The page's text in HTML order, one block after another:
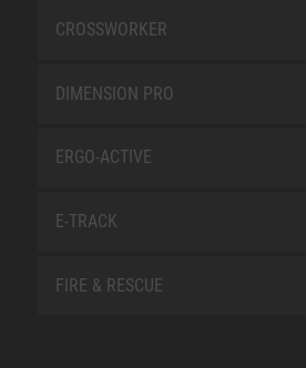
CROSSWORKER
DIMENSION PRO
ERGO-ACTIVE
E-TRACK
FIRE & RESCUE